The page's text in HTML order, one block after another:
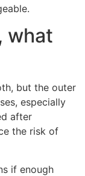
what
but the outer
especially
after
the risk of
if enough